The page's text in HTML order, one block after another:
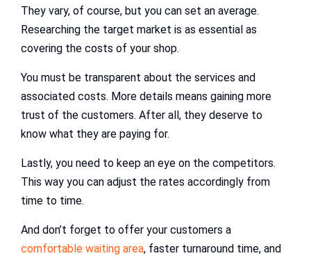
They vary, of course, but you can set an average.
Researching the target market is as essential as
covering the costs of your shop.
You must be transparent about the services and
associated costs. More details means gaining more
trust of the customers. After all, they deserve to
know what they are paying for.
Lastly, you need to keep an eye on the competitors.
This way you can adjust the rates accordingly from
time to time.
And don’t forget to offer your customers a
comfortable waiting area, faster turnaround time, and